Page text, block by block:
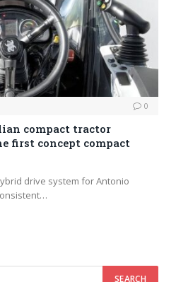
0
compact tractor
first concept compact
drive system for Antonio